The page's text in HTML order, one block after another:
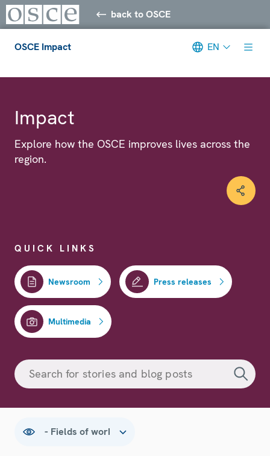
back to OSCE
OSCE Impact EN
Impact
Explore how the OSCE improves lives across the
region.
QUICK LINKS
Newsroom Press releases
Multimedia